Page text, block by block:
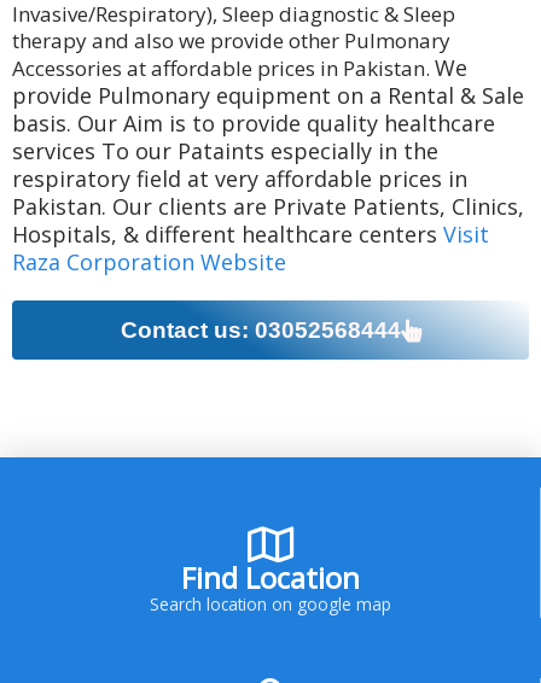
Invasive/Respiratory), Sleep diagnostic & Sleep
therapy and also we provide other Pulmonary
Accessories at affordable prices in Pakistan. We
provide Pulmonary equipment on a Rental & Sale
basis. Our Aim is to provide quality healthcare
services To our Pataints especially in the
respiratory field at very affordable prices in
Pakistan. Our clients are Private Patients, Clinics,
Hospitals, & different healthcare centers Visit
Raza Corporation Website
Contact us: 03052568444
Find Location
Search location on google map